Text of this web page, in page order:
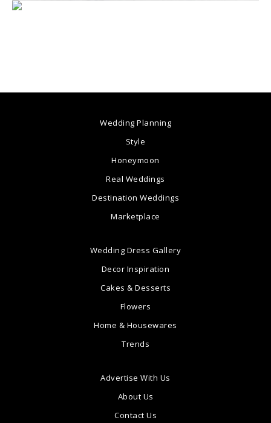
Wedding Planning
Style
Honeymoon
Real Weddings
Destination Weddings
Marketplace
Wedding Dress Gallery
Decor Inspiration
Cakes & Desserts
Flowers
Home & Housewares
Trends
Advertise With Us
About Us
Contact Us